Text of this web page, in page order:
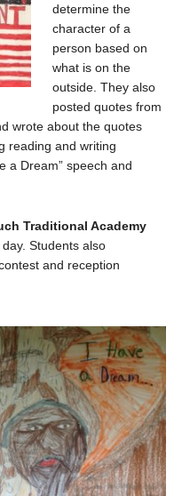
determine the
character of a
person based on
what is on the
outside. They also
posted quotes from
wrote about the quotes
reading and writing
a Dream” speech and
Traditional Academy
Students also
and reception